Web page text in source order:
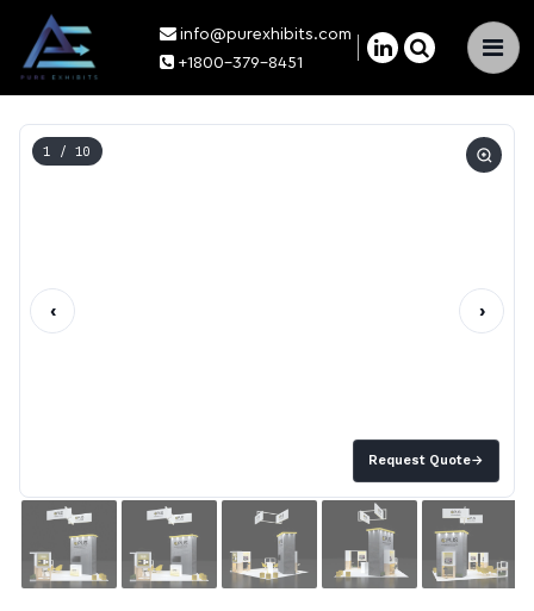
×
info@purexhibits.com
+1800-379-8451
Request Quote→
1 / 10
‹ ›